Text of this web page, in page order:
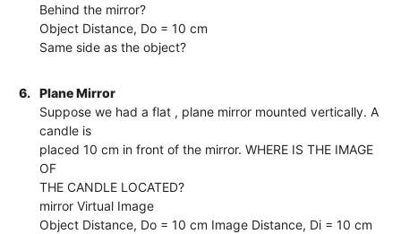
Behind the mirror?
Object Distance, Do = 10 cm
Same side as the object?
6.
Plane Mirror
Suppose we had a flat , plane mirror mounted vertically. A
candle is
placed 10 cm in front of the mirror. WHERE IS THE IMAGE
OF
THE CANDLE LOCATED?
mirror Virtual Image
Object Distance, Do = 10 cm Image Distance, Di = 10 cm